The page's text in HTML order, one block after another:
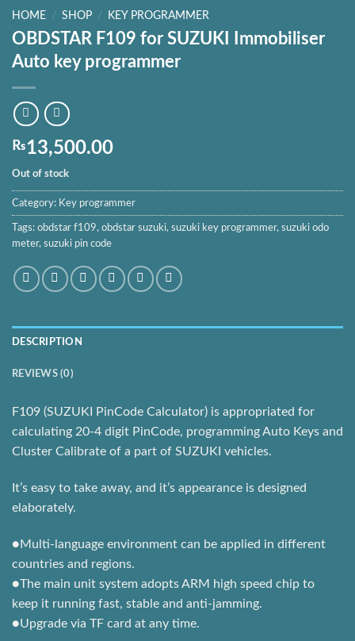
HOME / SHOP / KEY PROGRAMMER
OBDSTAR F109 for SUZUKI Immobiliser
Auto key programmer
₨13,500.00
Out of stock
Category: Key programmer
Tags: obdstar f109, obdstar suzuki, suzuki key programmer, suzuki odo
meter, suzuki pin code
DESCRIPTION
REVIEWS (0)
F109 (SUZUKI PinCode Calculator) is appropriated for
calculating 20-4 digit PinCode, programming Auto Keys and
Cluster Calibrate of a part of SUZUKI vehicles.
It’s easy to take away, and it’s appearance is designed
elaborately.
●Multi-language environment can be applied in different
countries and regions.
●The main unit system adopts ARM high speed chip to
keep it running fast, stable and anti-jamming.
●Upgrade via TF card at any time.